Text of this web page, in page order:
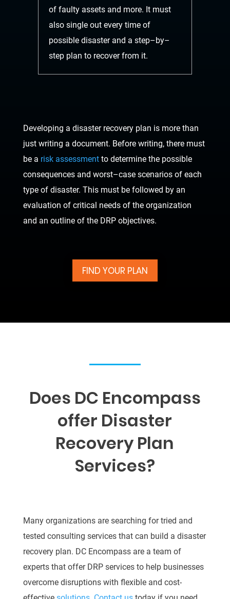
of faulty assets and more. It must
also single out every time of
possible disaster and a step– by–
step plan to recover from it.
Developing a disaster recovery plan is more than
just writing a document. Before writing, there must
be a risk assessmentto determine the possible
consequences and worst–case scenarios of each
type of disaster. This must be followed by an
eva luation of critical needs of the organization
and an outline of the DRP objectives.
FIND YOUR PLAN
Does DC Encompass
offer Disaster
Recovery Plan
Services?
Many organizations are searching for tried and
tested consulting services that can build a disaster
recovery plan. DC Encompass are a team of
experts that offer DRP services to help businesses
overcome disruptions with flexible and cost-